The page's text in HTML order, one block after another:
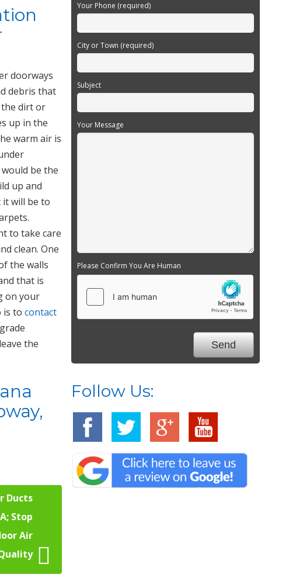
doorways
debris that
the dirt or
up in the
warm air is
be the
up and
will be to
to take care
clean. One
the walls
that is
on your
is tocontact
the
Ducts
Stop
Air
Your Phone (required)
City or Town (required)
Subject
Your Message
Please Confirm You Are Human
Follow Us: